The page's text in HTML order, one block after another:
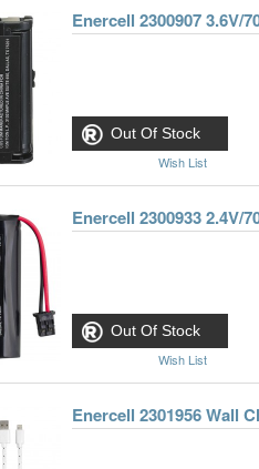
Out Of Stock
Wish List
Enercell 2300907 3.6V/
Out Of Stock
Wish List